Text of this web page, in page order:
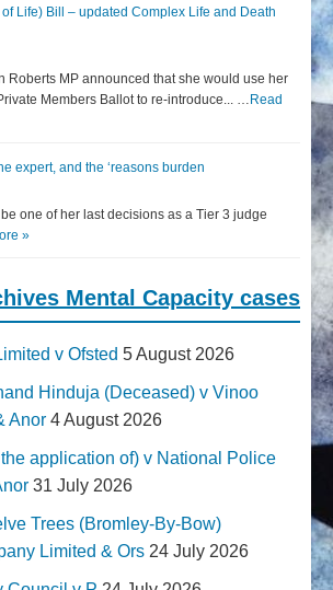
Life) Bill – updated Complex Life and Death
Roberts MP announced that she would use her
Members Ballot to re-introduce... … Read
expert, and the ‘reasons burden
one of her last decisions as a Tier 3 judge
»
Mental Capacity cases
v Ofsted 5 August 2026
Hinduja (Deceased) v Vinoo
Anor 4 August 2026
application of) v National Police
31 July 2026
Trees (Bromley-By-Bow)
Limited & Ors 24 July 2026